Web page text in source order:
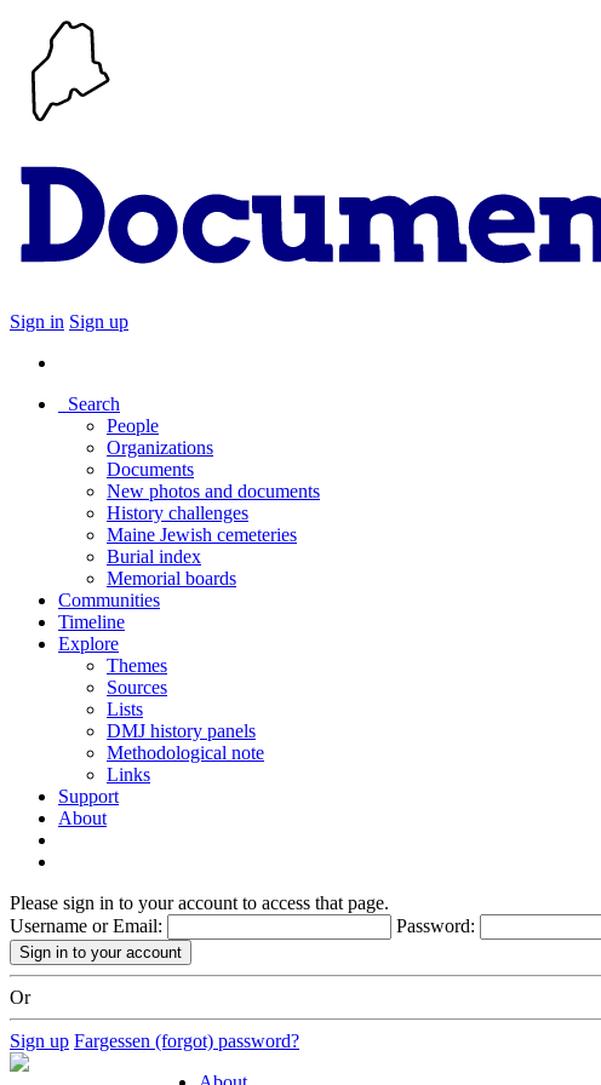
Sign in Sign up
Search
People
Organizations
Documents
New photos and documents
History challenges
Maine Jewish cemeteries
Burial index
Memorial boards
Communities
Timeline
Explore
Themes
Sources
Lists
DMJ history panels
Methodological note
Links
Support
About
Please sign in to your account to access that page.
Username or Email:
Password:
Or
Sign up Fargessen (forgot) password?